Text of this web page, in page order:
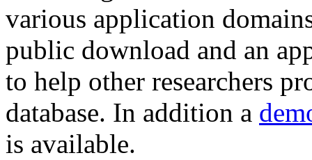
various application
public download and an
to help other researchers
database. In addition a
is available.